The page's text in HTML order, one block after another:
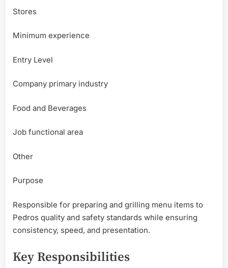
Stores
Minimum experience
Entry Level
Company primary industry
Food and Beverages
Job functional area
Other
Purpose
Responsible for preparing and grilling menu items to
Pedros quality and safety standards while ensuring
consistency, speed, and presentation.
Key Responsibilities